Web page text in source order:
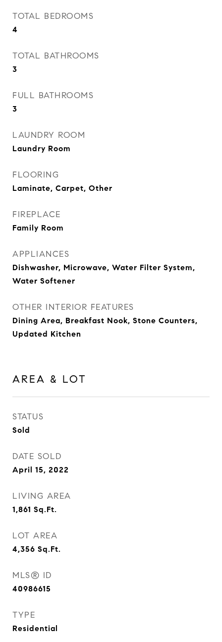
TOTAL BEDROOMS
4
TOTAL BATHROOMS
3
FULL BATHROOMS
3
LAUNDRY ROOM
Laundry Room
FLOORING
Laminate, Carpet, Other
FIREPLACE
Family Room
APPLIANCES
Dishwasher, Microwave, Water Filter System,
Water Softener
OTHER INTERIOR FEATURES
Dining Area, Breakfast Nook, Stone Counters,
Updated Kitchen
AREA & LOT
STATUS
Sold
DATE SOLD
April 15, 2022
LIVING AREA
1,861 Sq.Ft.
LOT AREA
4,356 Sq.Ft.
MLS® ID
40986615
TYPE
Residential